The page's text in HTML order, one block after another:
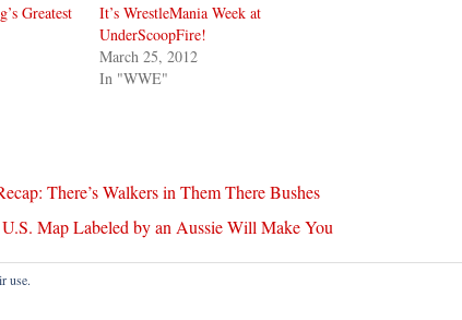
Greatest
It’s WrestleMania Week at
UnderScoopFire!
March 25, 2012
In "WWE"
There’s Walkers in Them There Bushes
Map Labeled by an Aussie Will Make You
use.